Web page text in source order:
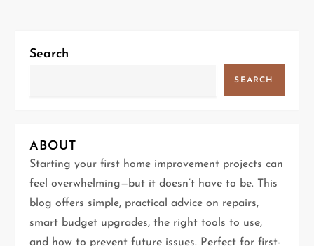
a
t
i
Search
SEARCH
ABOUT
Starting your first home improvement projects can
feel overwhelming—but it doesn’t have to be. This
blog offers simple, practical advice on repairs,
smart budget upgrades, the right tools to use,
and how to prevent future issues. Perfect for first-